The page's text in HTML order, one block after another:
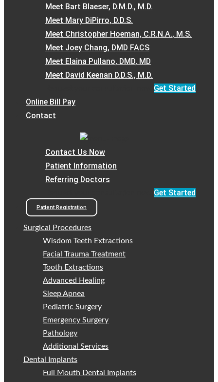
Meet Bart Blaeser, D.M.D., M.D.
Meet Mary DiPirro, D.D.S.
Meet Christopher Hoeman, C.R.N.A., M.S.
Meet Joey Chang, DMD FACS
Meet Elaina Pullano, DMD, MD
Meet David Keenan D.D.S., M.D.
Get Started
Online Bill Pay
Contact
Contact Us Now
Patient Information
Referring Doctors
Get Started
Patient Registration
Surgical Procedures
Wisdom Teeth Extractions
Facial Trauma Treatment
Tooth Extractions
Advanced Healing
Sleep Apnea
Pediatric Surgery
Emergency Surgery
Pathology
Additional Services
Dental Implants
Full Mouth Dental Implants